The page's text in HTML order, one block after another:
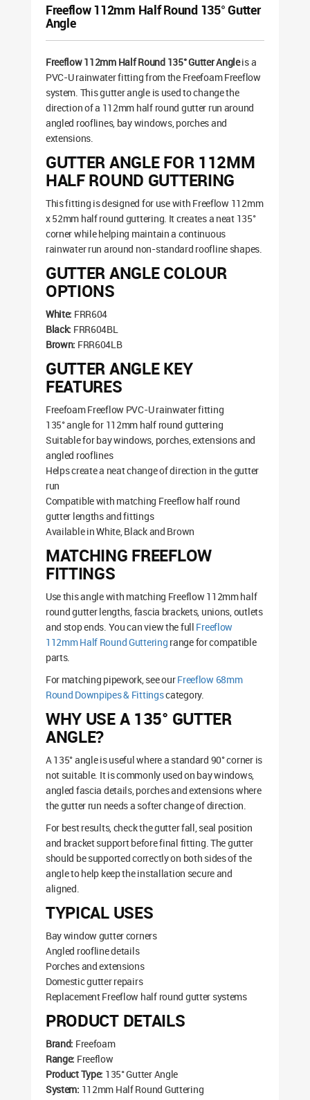
Freeflow 112mm Half Round 135° Gutter
Angle
Freeflow 112mm Half Round 135° Gutter Angleis a
PVC-U rainwater fitting from the Freefoam Freeflow
system. This gutter angle is used to change the
direction of a 112mm half round gutter run around
angled rooflines, bay windows, porches and
extensions.
GUTTER ANGLE FOR 112MM
HALF ROUND GUTTERING
This fitting is designed for use with Freeflow 112mm
x 52mm half round guttering. It creates a neat 135°
corner while helping maintain a continuous
rainwater run around non-standard roofline shapes.
GUTTER ANGLE COLOUR
OPTIONS
White: FRR604
Black: FRR604BL
Brown: FRR604LB
GUTTER ANGLE KEY
FEATURES
Freefoam Freeflow PVC-U rainwater fitting
135° angle for 112mm half round guttering
Suitable for bay windows, porches, extensions and
angled rooflines
Helps create a neat change of direction in the gutter
run
Compatible with matching Freeflow half round
gutter lengths and fittings
Available in White, Black and Brown
MATCHING FREEFLOW
FITTINGS
Use this angle with matching Freeflow 112mm half
round gutter lengths, fascia brackets, unions, outlets
and stop ends. You can view the full Freeflow
112mm Half Round Guttering range for compatible
parts.
For matching pipework, see ourFreeflow 68mm
Round Downpipes & Fittingscategory.
WHY USE A 135° GUTTER
ANGLE?
A 135° angle is useful where a standard 90° corner is
not suitable. It is commonly used on bay windows,
angled fascia details, porches and extensions where
the gutter run needs a softer change of direction.
For best results, check the gutter fall, seal position
and bracket support before final fitting. The gutter
should be supported correctly on both sides of the
angle to help keep the installation secure and
aligned.
TYPICAL USES
Bay window gutter corners
Angled roofline details
Porches and extensions
Domestic gutter repairs
Replacement Freeflow half round gutter systems
PRODUCT DETAILS
Brand: Freefoam
Range: Freeflow
Product Type: 135° Gutter Angle
System: 112mm Half Round Guttering